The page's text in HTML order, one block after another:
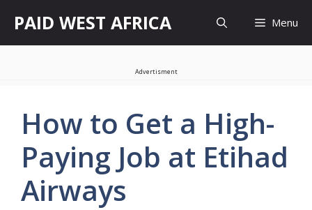
content
PAID WEST AFRICA Menu
Advertisment
How to Get a High-
Paying Job at Etihad
Airways